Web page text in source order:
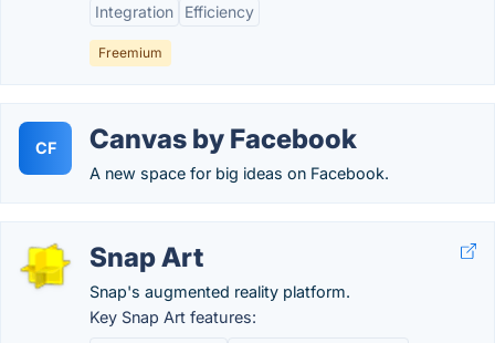
Integration
Efficiency
Freemium
CF Canvas by Facebook
A new space for big ideas on Facebook.
Snap Art
Snap's augmented reality platform.
Key Snap Art features: